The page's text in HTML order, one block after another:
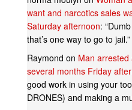
want and narcotics sales
Saturday afternoon: “
that’s one way to go to jail.”
Raymond on Man
several months Friday
good work in using your
DRONES) and making a